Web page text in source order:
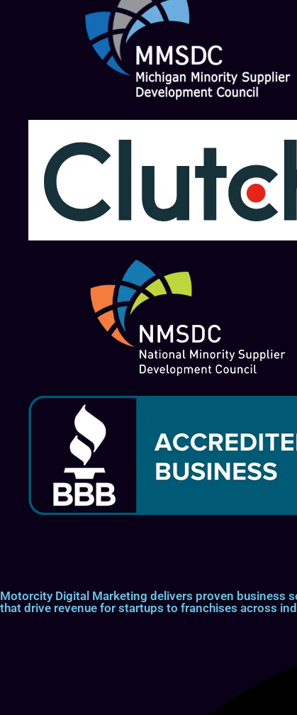
Motorcity Digital Marketing delivers proven business
that drive revenue for startups to franchises across